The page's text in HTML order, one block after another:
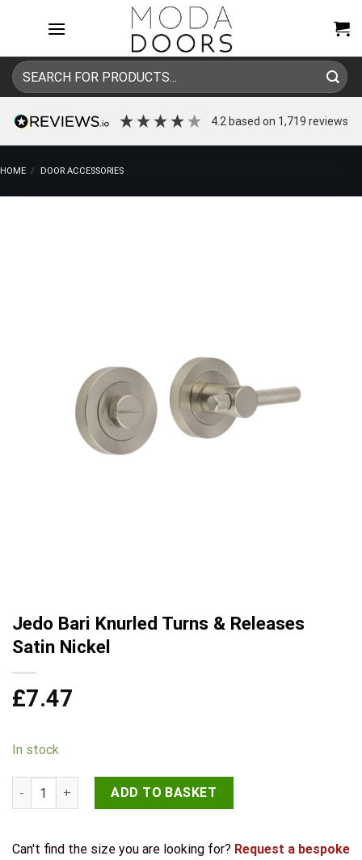
Search
for:
4.2 based on 1,719 reviews
HOME / DOOR ACCESSORIES
Jedo Bari Knurled Turns & Releases
Satin Nickel
£7.47
In stock
Jedo Bari Knurled Turns & Releases Satin Nickel quantity
ADD TO BASKET
Can't find the size you are looking for? Request a bespoke